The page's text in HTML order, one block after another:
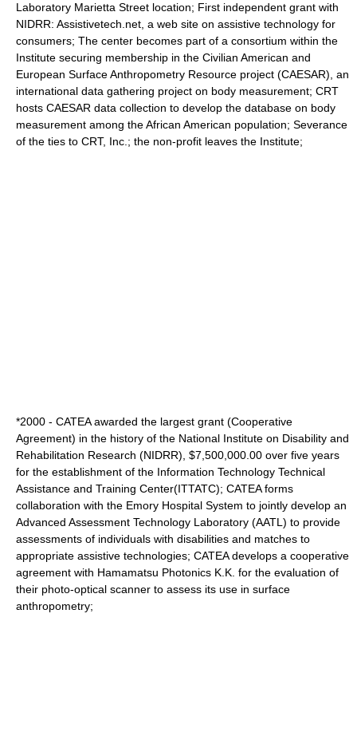
Laboratory Marietta Street location; First independent grant with
NIDRR: Assistivetech.net, a web site on assistive technology for
consumers; The center becomes part of a consortium within the
Institute securing membership in the Civilian American and
European Surface Anthropometry Resource project (CAESAR), an
international data gathering project on body measurement; CRT
hosts CAESAR data collection to develop the database on body
measurement among the African American population; Severance
of the ties to CRT, Inc.; the non-profit leaves the Institute;
*2000 - CATEA awarded the largest grant (Cooperative
Agreement) in the history of the National Institute on Disability and
Rehabilitation Research (NIDRR), $7,500,000.00 over five years
for the establishment of the Information Technology Technical
Assistance and Training Center(ITTATC); CATEA forms
collaboration with the Emory Hospital System to jointly develop an
Advanced Assessment Technology Laboratory (AATL) to provide
assessments of individuals with disabilities and matches to
appropriate assistive technologies; CATEA develops a cooperative
agreement with Hamamatsu Photonics K.K. for the evaluation of
their photo-optical scanner to assess its use in surface
anthropometry;